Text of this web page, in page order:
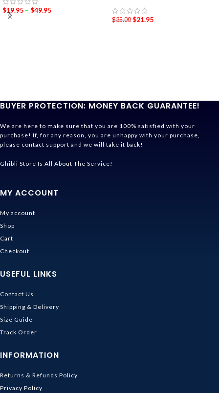
$19.95 – $49.95
$35.00 $21.95
BUYER PROTECTION: MONEY BACK GUARANTEE!
We are here to make sure that you are 100% satisfied with your
purchase! If, for any reason, you are unhappy with your purchase,
please contact support and we will take it back!
Ghibli Store Is All About The Service!
MY ACCOUNT
My account
Shop
Cart
Checkout
USEFUL LINKS
Contact Us
Shipping & Delivery
Size Guide
Track Order
INFORMATION
Returns & Refunds Policy
Privacy Policy